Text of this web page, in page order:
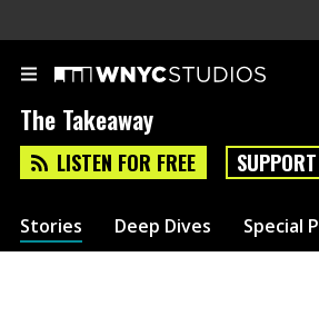
The Takeaway
LISTEN FOR FREE
Stories Deep Dives Special